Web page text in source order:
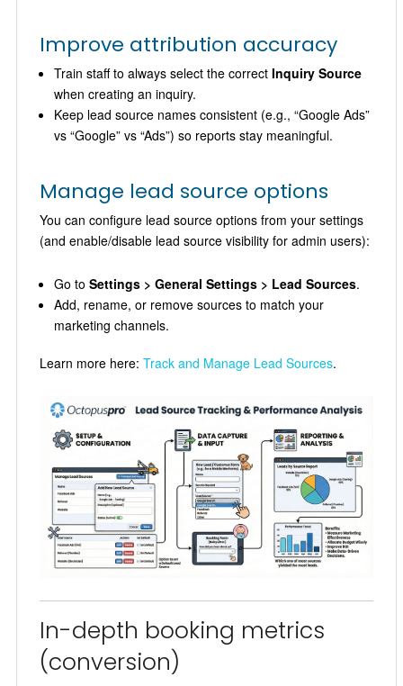
Improve attribution accuracy
Train staff to always select the correct Inquiry Source
when creating an inquiry.
Keep lead source names consistent (e.g., “Google Ads”
vs “Google” vs “Ads”) so reports stay meaningful.
Manage lead source options
You can configure lead source options from your settings
(and enable/disable lead source visibility for admin users):
Go to Settings > General Settings > Lead Sources.
Add, rename, or remove sources to match your
marketing channels.
Learn more here: Track and Manage Lead Sources.
In-depth booking metrics
(conversion)